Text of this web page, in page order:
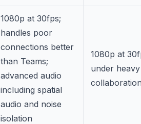
1080p at 30fps;
handles poor
connections better
than Teams;
advanced audio
including spatial
audio and noise
isolation
1080p at
under heavy